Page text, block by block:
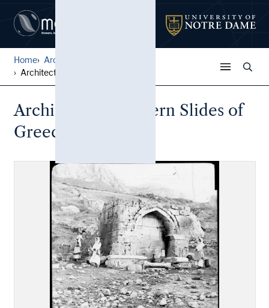
Home
Architectural Lantern Slide...
Architectural Lantern Slide...
Architectural Lantern Slides of
Greece